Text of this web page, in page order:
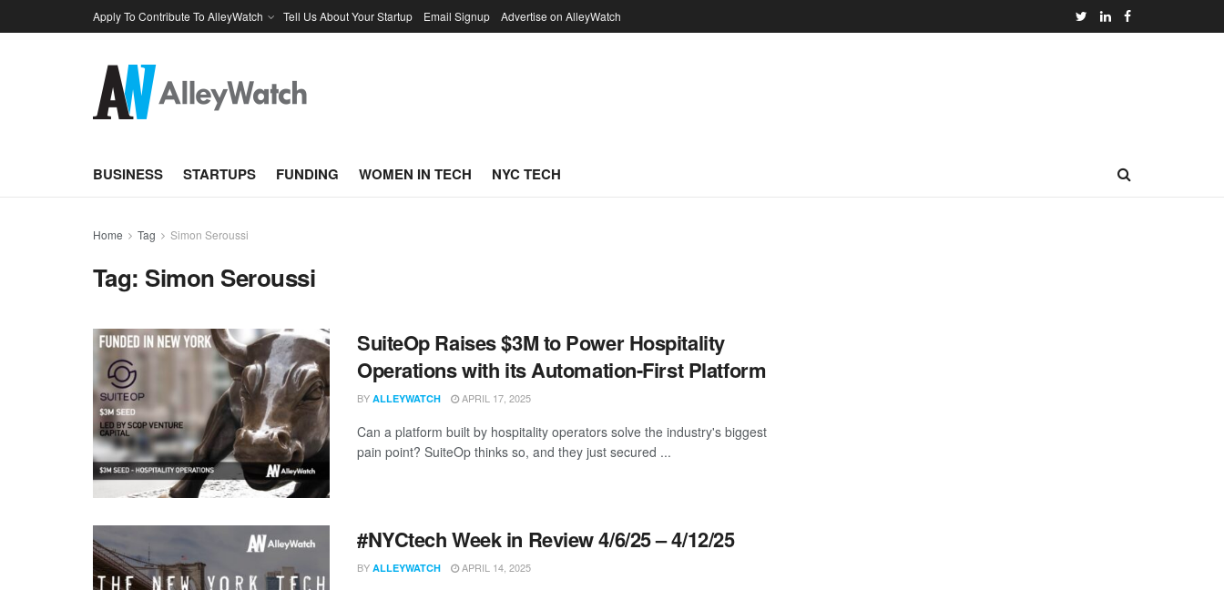
Apply To Contribute To AlleyWatch Tell Us About Your Startup Email Signup Advertise on AlleyWatch
BUSINESS STARTUPS FUNDING WOMEN IN TECH NYC TECH
Home Tag Simon Seroussi
Tag: Simon Seroussi
SuiteOp Raises $3M to Power Hospitality
Operations with its Automation-First Platform
BY ALLEYWATCH APRIL 17, 2025
Can a platform built by hospitality operators solve the industry's biggest
pain point? SuiteOp thinks so, and they just secured ...
#NYCtech Week in Review 4/6/25 – 4/12/25
BY ALLEYWATCH APRIL 14, 2025